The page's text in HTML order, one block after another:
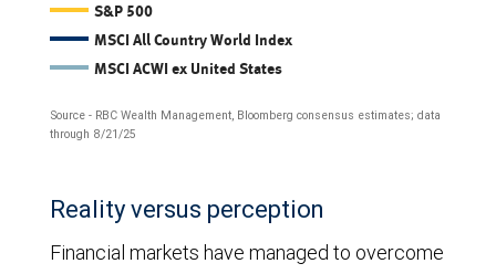
The
compares
12-
S&P 500
MSCI All Country World Index
MSCI ACWI ex United States
Source - RBC Wealth Management, Bloomberg consensus estimates; data
through 8/21/25
Reality versus perception
Financial markets have managed to overcome